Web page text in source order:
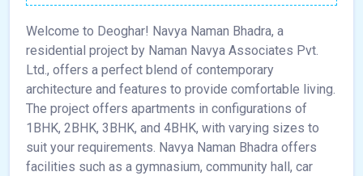
Welcome to Deoghar! Navya Naman Bhadra, a
residential project by Naman Navya Associates Pvt.
Ltd., offers a perfect blend of contemporary
architecture and features to provide comfortable living.
The project offers apartments in configurations of
1BHK, 2BHK, 3BHK, and 4BHK, with varying sizes to
suit your requirements. Navya Naman Bhadra offers
facilities such as a gymnasium, community hall, car